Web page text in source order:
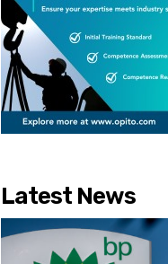
Latest News